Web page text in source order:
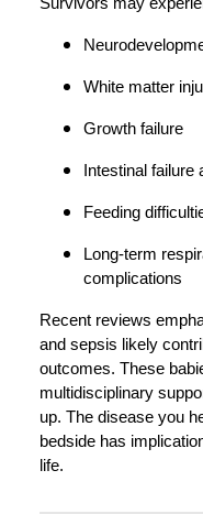
White matter
Growth failure
Intestinal
Feeding
Long-term
complications
Recent reviews
and sepsis likely
outcomes. These
multidisciplinary
up. The disease you
bedside has
life.